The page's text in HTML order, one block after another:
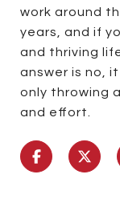
work around
years, and if
and thriving
answer is no,
only throwing
and effort.